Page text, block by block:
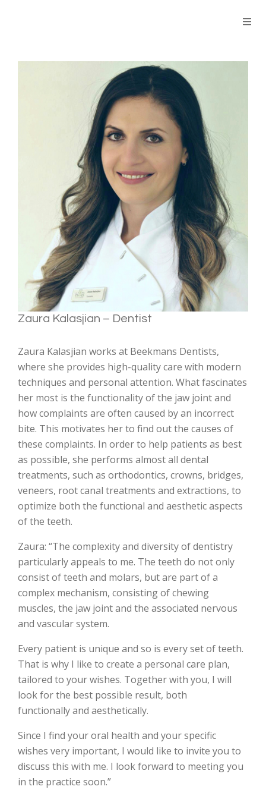
Zaura Kalasjian – Dentist
Zaura Kalasjian works at Beekmans Dentists,
where she provides high-quality care with modern
techniques and personal attention. What fascinates
her most is the functionality of the jaw joint and
how complaints are often caused by an incorrect
bite. This motivates her to find out the causes of
these complaints. In order to help patients as best
as possible, she performs almost all dental
treatments, such as orthodontics, crowns, bridges,
veneers, root canal treatments and extractions, to
optimize both the functional and aesthetic aspects
of the teeth.
Zaura: “The complexity and diversity of dentistry
particularly appeals to me. The teeth do not only
consist of teeth and molars, but are part of a
complex mechanism, consisting of chewing
muscles, the jaw joint and the associated nervous
and vascular system.
Every patient is unique and so is every set of teeth.
That is why I like to create a personal care plan,
tailored to your wishes. Together with you, I will
look for the best possible result, both
functionally and aesthetically.
Since I find your oral health and your specific
wishes very important, I would like to invite you to
discuss this with me. I look forward to meeting you
in the practice soon.”